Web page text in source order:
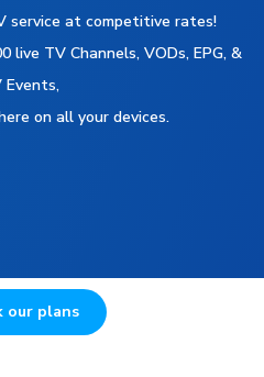
service at competitive rates!
live TV Channels, VODs, EPG, &
Events,
on all your devices.
our plans